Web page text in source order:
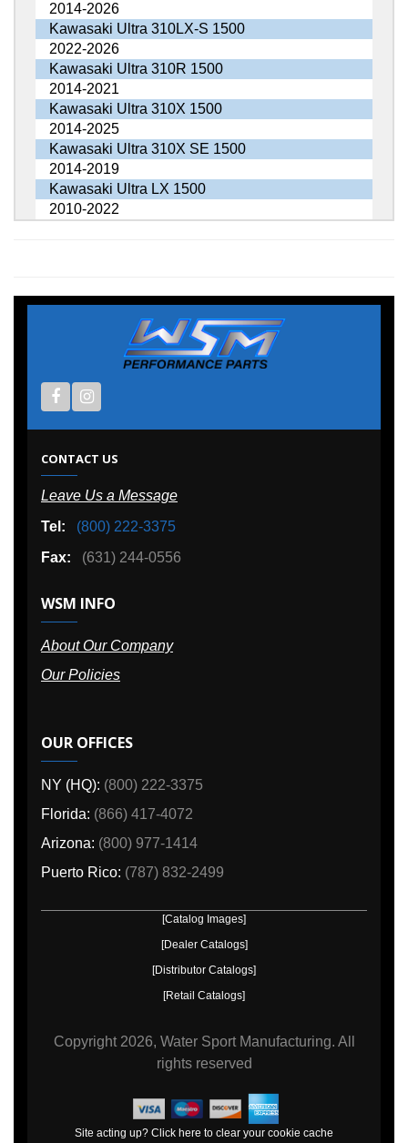
2014-2026
Kawasaki Ultra 310LX-S 1500
2022-2026
Kawasaki Ultra 310R 1500
2014-2021
Kawasaki Ultra 310X 1500
2014-2025
Kawasaki Ultra 310X SE 1500
2014-2019
Kawasaki Ultra LX 1500
2010-2022
CONTACT US
Leave Us a Message
Tel:
(800) 222-3375
Fax:
(631) 244-0556
WSM INFO
About Our Company
Our Policies
OUR OFFICES
NY (HQ): (800) 222-3375
Florida: (866) 417-4072
Arizona: (800) 977-1414
Puerto Rico: (787) 832-2499
[Catalog Images]
[Dealer Catalogs]
[Distributor Catalogs]
[Retail Catalogs]
Copyright 2026, Water Sport Manufacturing. All
rights reserved
Site acting up? Click here to clear your cookie cache